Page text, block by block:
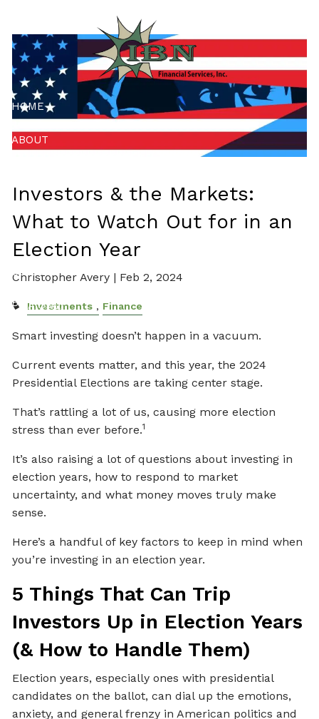
HOME
ABOUT
RESOURCES
CONTACT
PMA ONLY
Election Year
Investors & the Markets:
What to Watch Out for in an
Election Year
Christopher Avery | Feb 2, 2024
Investments Finance
Smart investing doesn’t happen in a vacuum.
Current events matter, and this year, the 2024
Presidential Elections are taking center stage.
That’s rattling a lot of us, causing more election
stress than ever before.1
It’s also raising a lot of questions about investing in
election years, how to respond to market
uncertainty, and what money moves truly make
sense.
Here’s a handful of key factors to keep in mind when
you’re investing in an election year.
5 Things That Can Trip
Investors Up in Election Years
(& How to Handle Them)
Election years, especially ones with presidential
candidates on the ballot, can dial up the emotions,
anxiety, and general frenzy in American politics and